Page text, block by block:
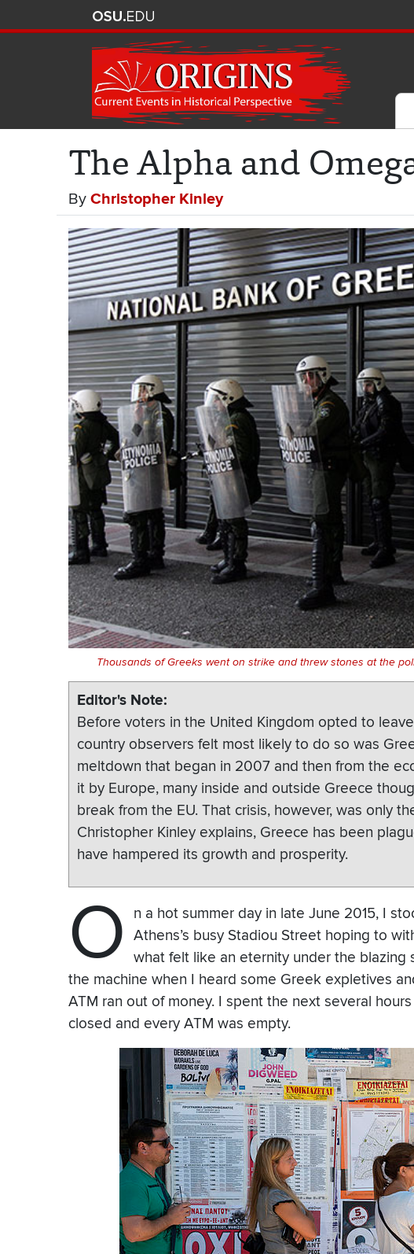
The Alpha and
By Christopher Kinley
Thousands of Greeks went on strike and threw stones at the
Editor's Note
Before voters in the United Kingdom opted to
country observers felt most likely to do so was
meltdown that began in 2007 and then from the
it by Europe, many inside and outside Greece
break from the EU. That crisis, however, was only
Christopher Kinley explains, Greece has been
have hampered its growth and prosperity.
O
n a hot summer day in late June 2015, I
Athens’s busy Stadiou Street hoping to
what felt like an eternity under the blazing
the machine when I heard some Greek expletives
ATM ran out of money. I spent the next several
closed and every ATM was empty.